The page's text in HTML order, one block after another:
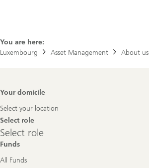
You are here:
Luxembourg
Asset Management About us
Footer
Your domicile
Select your location
Select role
Select
role
Select role
Funds
All Funds